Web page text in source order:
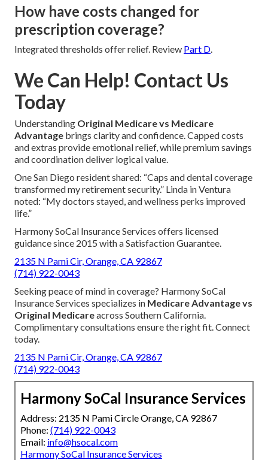
How have costs changed for
prescription coverage?
Integrated thresholds offer relief. Review Part D.
We Can Help! Contact Us
Today
Understanding Original Medicare vs Medicare
Advantage brings clarity and confidence. Capped costs
and extras provide emotional relief, while premium savings
and coordination deliver logical value.
One San Diego resident shared: “Caps and dental coverage
transformed my retirement security.” Linda in Ventura
noted: “My doctors stayed, and wellness perks improved
life.”
Harmony SoCal Insurance Services offers licensed
guidance since 2015 with a Satisfaction Guarantee.
2135 N Pami Cir, Orange, CA 92867
(714) 922-0043
Seeking peace of mind in coverage? Harmony SoCal
Insurance Services specializes in Medicare Advantage vs
Original Medicareacross Southern California.
Complimentary consultations ensure the right fit. Connect
today.
2135 N Pami Cir, Orange, CA 92867
(714) 922-0043
Harmony SoCal Insurance Services
Address: 2135 N Pami Circle Orange, CA 92867
Phone: (714) 922-0043
Email: info@hsocal.com
Harmony SoCal Insurance Services